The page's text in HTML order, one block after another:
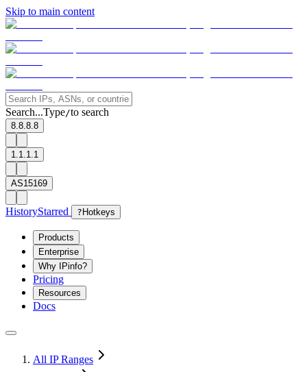
Skip to main content
Search...Type/to search
8.8.8.8
1.1.1.1
AS15169
HistoryStarred ? Hotkeys
Products
Enterprise
Why IPinfo?
Pricing
Resources
Docs
All IP Ranges